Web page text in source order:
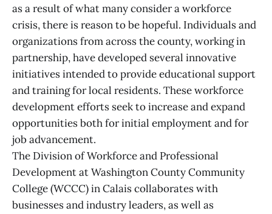
as a result of what many consider a workforce
crisis, there is reason to be hopeful. Individuals and
organizations from across the county, working in
partnership, have developed several innovative
initiatives intended to provide educational support
and training for local residents. These workforce
development efforts seek to increase and expand
opportunities both for initial employment and for
job advancement.
The Division of Workforce and Professional
Development at Washington County Community
College (WCCC) in Calais collaborates with
businesses and industry leaders, as well as